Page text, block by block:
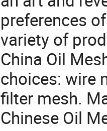
preferences
variety of
China Oil
choices: wire
filter mesh.
Chinese Oil